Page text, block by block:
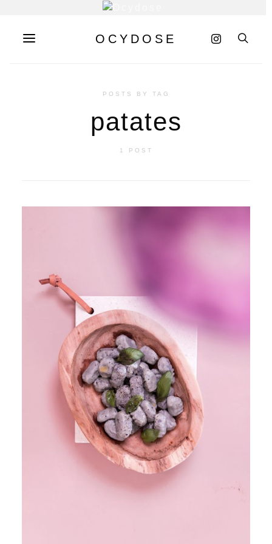
OCYDOSE
POSTS BY TAG
patates
1 POST